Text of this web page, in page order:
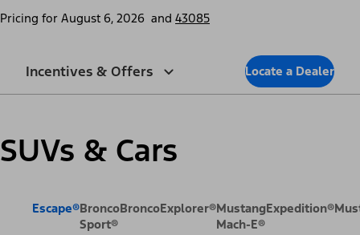
Pricing for August 6, 2026 and 43085
Incentives & Offers Locate a Dealer
SUVs & Cars
Escape®Bronco
Sport®
BroncoExplorer®Mustang
Mach-E®
Expedition®